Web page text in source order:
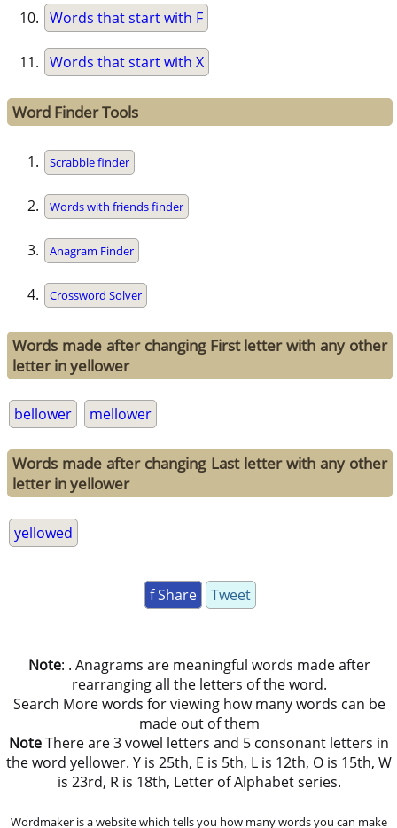
Words that start with F
Words that start with X
Word Finder Tools
Scrabble finder
Words with friends finder
Anagram Finder
Crossword Solver
Words made after changing First letter with any other
letter in yellower
bellower mellower
Words made after changing Last letter with any other
letter in yellower
yellowed
f Share Tweet
Note: . Anagrams are meaningful words made after
rearranging all the letters of the word.
Search More words for viewing how many words can be
made out of them
NoteThere are 3 vowel letters and 5 consonant letters in
the word yellower. Y is 25th, E is 5th, L is 12th, O is 15th, W
is 23rd, R is 18th, Letter of Alphabet series.
Wordmaker is a website which tells you how many words you can make